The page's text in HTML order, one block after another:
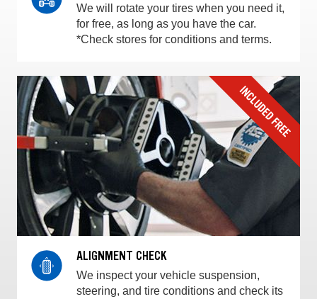
We will rotate your tires when you need it,
for free, as long as you have the car.
*Check stores for conditions and terms.
ALIGNMENT CHECK
We inspect your vehicle suspension,
steering, and tire conditions and check its